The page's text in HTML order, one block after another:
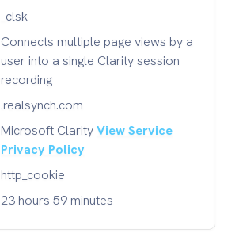
_clsk
Connects multiple page views by a
user into a single Clarity session
recording
.realsynch.com
Microsoft ClarityView Service
Privacy Policy
http_cookie
23 hours 59 minutes